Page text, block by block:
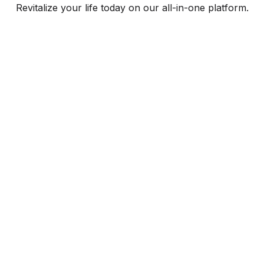
Revitalize your life today on our all-in-one platform.